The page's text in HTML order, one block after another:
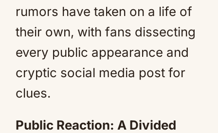
rumors have taken on a life of
their own, with fans dissecting
every public appearance and
cryptic social media post for
clues.
Public Reaction: A Divided